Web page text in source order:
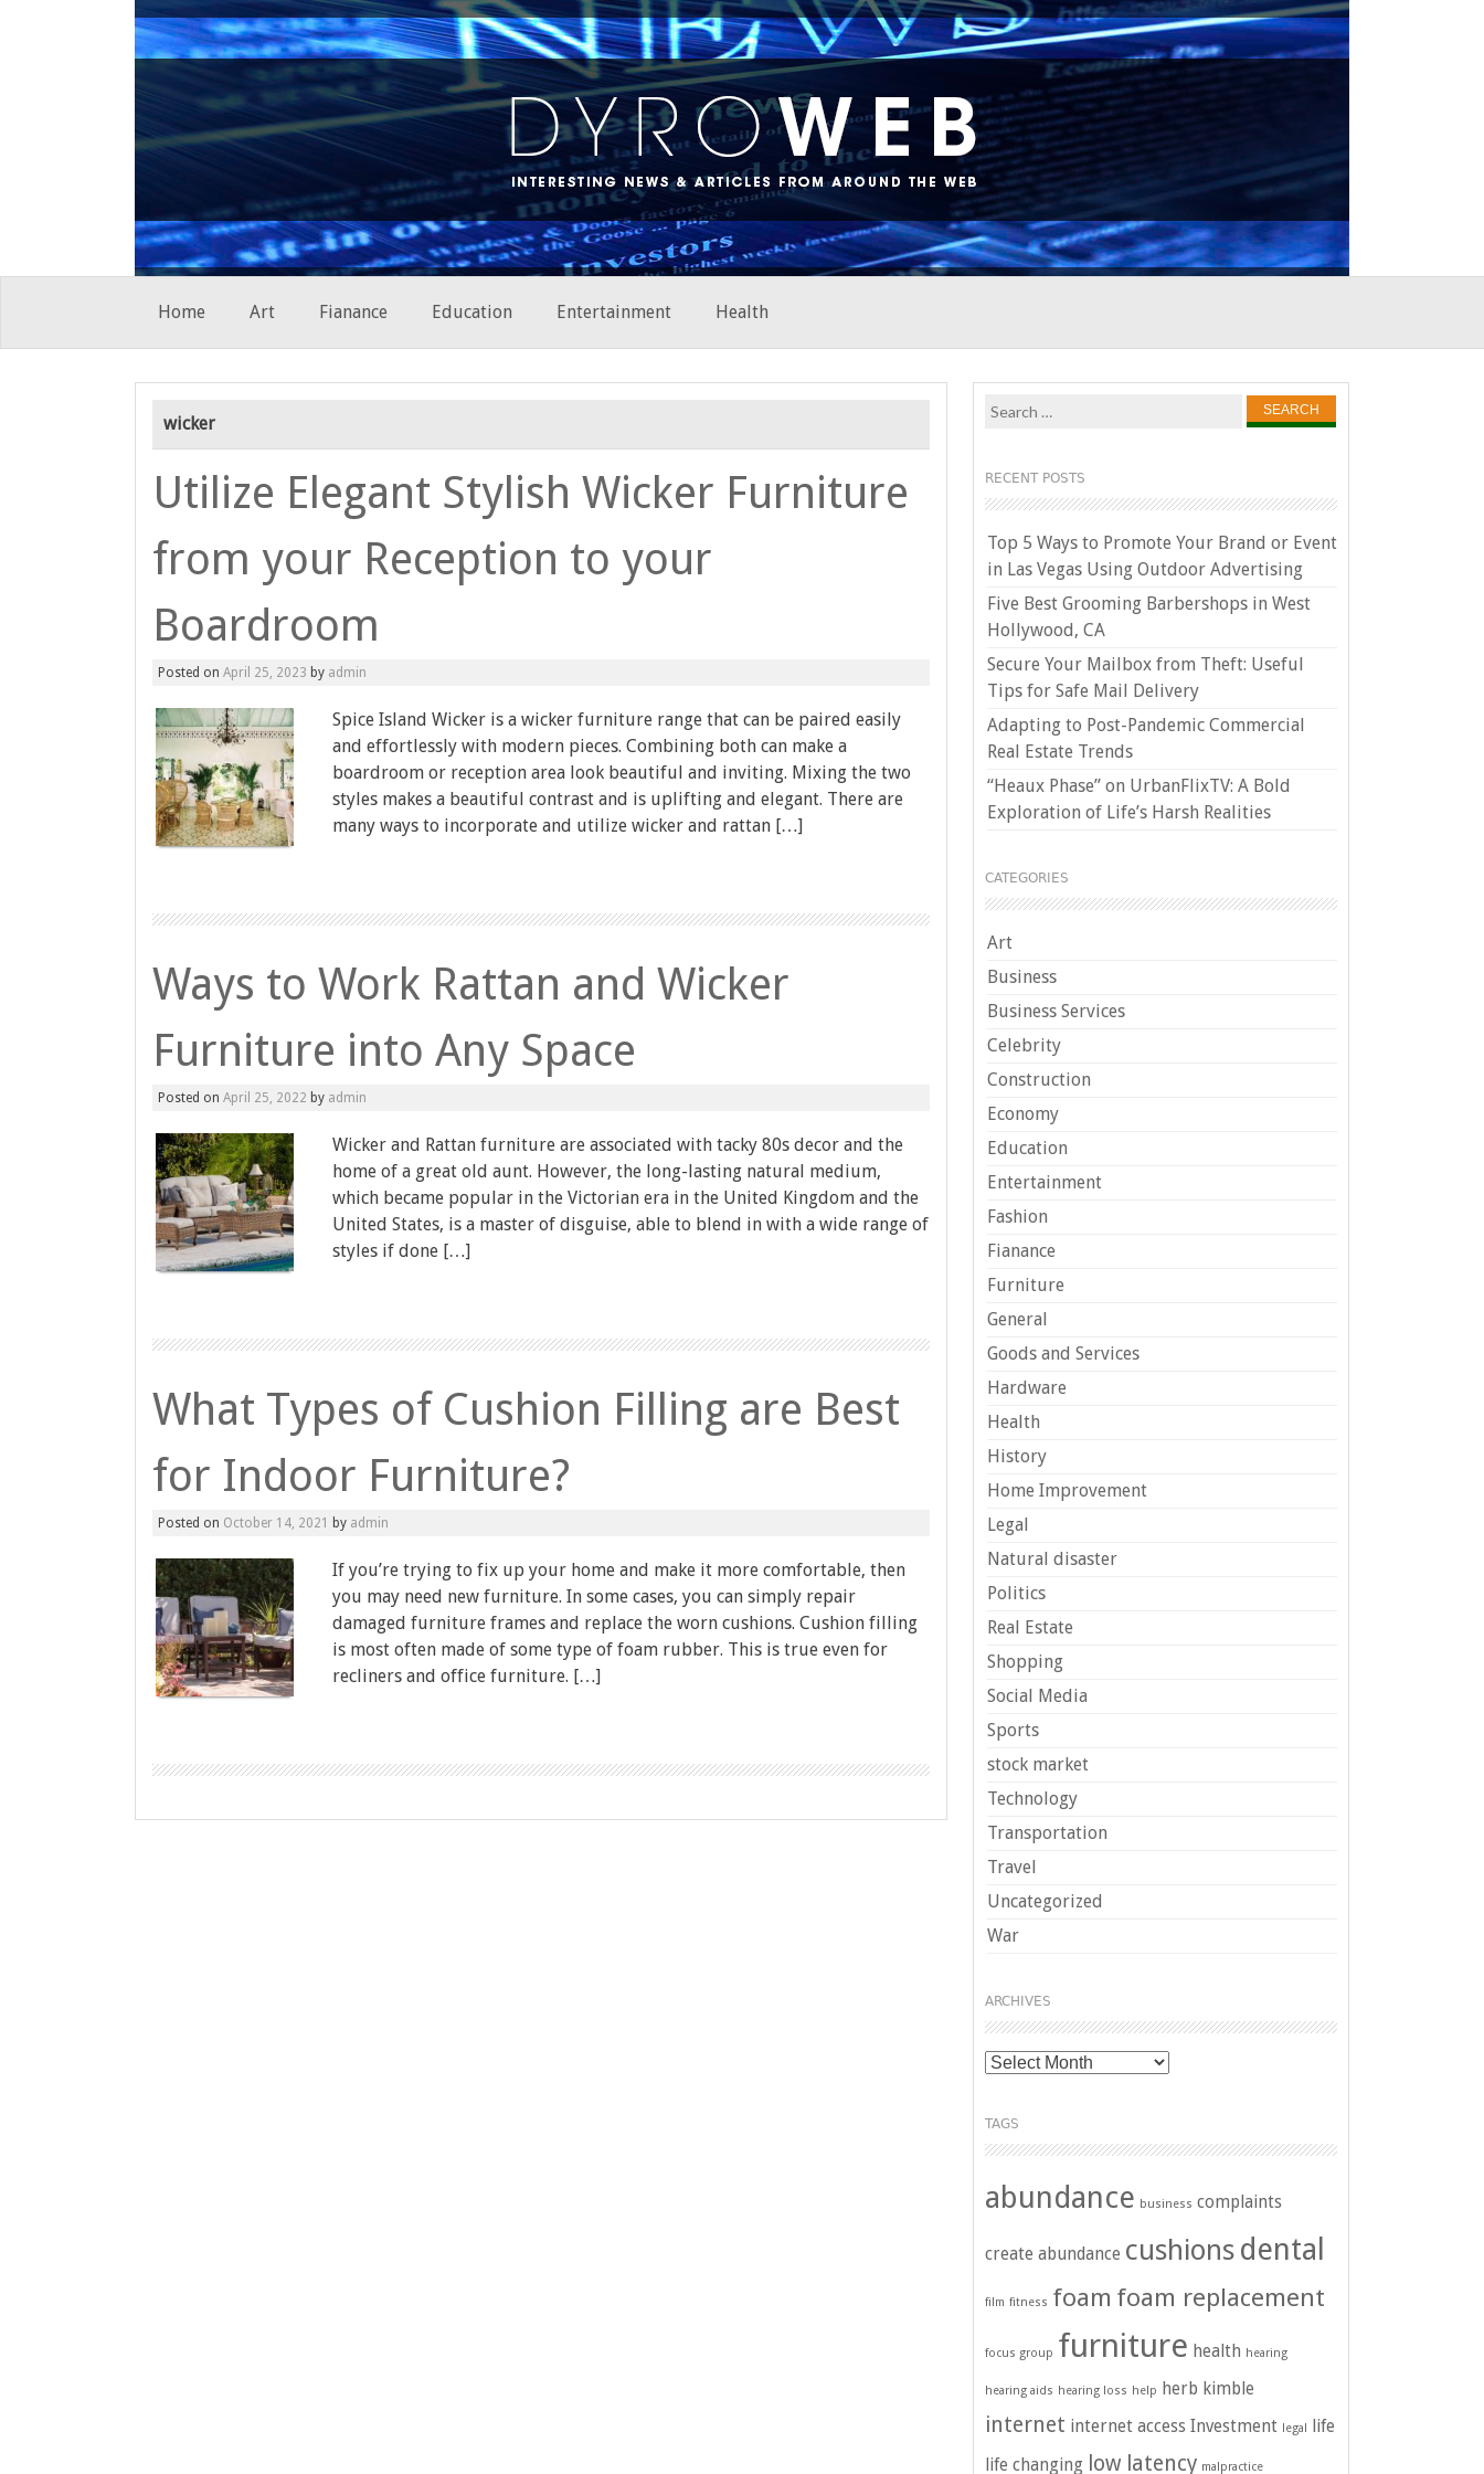
Skip
Home Art Fianance Education Entertainment Health
wicker
Utilize Elegant Stylish Wicker Furniture
from your Reception to your
Boardroom
Posted on April 25, 2023 by admin
Spice Island Wicker is a wicker furniture range that can be paired easily
and effortlessly with modern pieces. Combining both can make a
boardroom or reception area look beautiful and inviting. Mixing the two
styles makes a beautiful contrast and is uplifting and elegant. There are
many ways to incorporate and utilize wicker and rattan […]
Ways to Work Rattan and Wicker
Furniture into Any Space
Posted on April 25, 2022 by admin
Wicker and Rattan furniture are associated with tacky 80s decor and the
home of a great old aunt. However, the long-lasting natural medium,
which became popular in the Victorian era in the United Kingdom and the
United States, is a master of disguise, able to blend in with a wide range of
styles if done […]
What Types of Cushion Filling are Best
for Indoor Furniture?
Posted on October 14, 2021 by admin
If you’re trying to fix up your home and make it more comfortable, then
you may need new furniture. In some cases, you can simply repair
damaged furniture frames and replace the worn cushions. Cushion filling
is most often made of some type of foam rubber. This is true even for
recliners and office furniture. […]
Search
RECENT POSTS
Top 5 Ways to Promote Your Brand or Event
in Las Vegas Using Outdoor Advertising
Five Best Grooming Barbershops in West
Hollywood, CA
Secure Your Mailbox from Theft: Useful
Tips for Safe Mail Delivery
Adapting to Post-Pandemic Commercial
Real Estate Trends
“Heaux Phase” on UrbanFlixTV: A Bold
Exploration of Life’s Harsh Realities
CATEGORIES
Art
Business
Business Services
Celebrity
Construction
Economy
Education
Entertainment
Fashion
Fianance
Furniture
General
Goods and Services
Hardware
Health
History
Home Improvement
Legal
Natural disaster
Politics
Real Estate
Shopping
Social Media
Sports
stock market
Technology
Transportation
Travel
Uncategorized
War
ARCHIVES
Archives
TAGS
abundance business complaints
create abundance cushions dental
film fitness foam foam replacement
focus group furniture health hearing
hearing aids hearing loss help herb kimble
internet internet access Investment legal
life
life changing
low latency malpractice